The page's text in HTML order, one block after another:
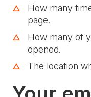
How many
page.
How many of
opened.
The location